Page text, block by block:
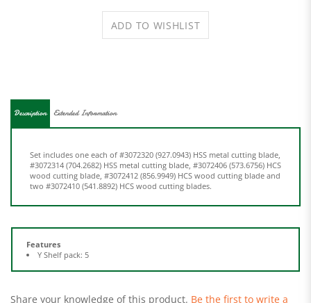
wood cutting blade, #3072412 (856.9949) HCS wood cutting blade and
two #3072410 (541.8892) HCS wood cutting blades.
Features
review »